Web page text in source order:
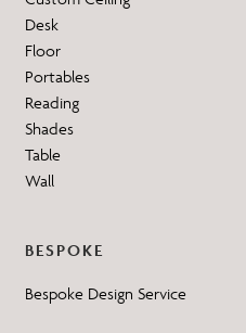
Desk
Floor
Portables
Reading
Shades
Table
Wall
BESPOKE
Bespoke Design Service